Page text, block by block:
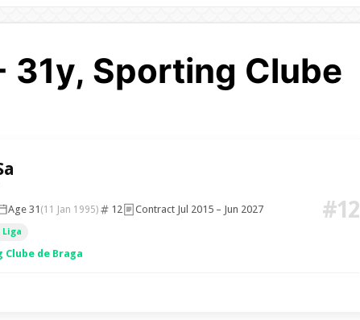
31y, Sporting Clube
Age 31 (11 Jan 1995) 12 Contract Jul 2015 – Jun 2027
Liga
Clube de Braga
#12